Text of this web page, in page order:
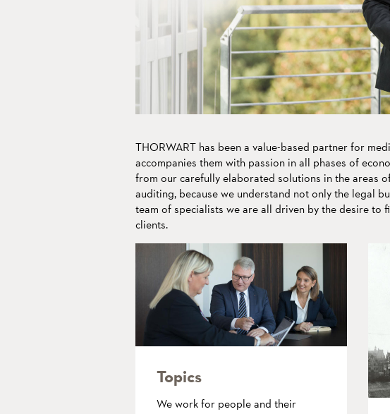
We speak
your language.
Living tradition means
to transport our values
into the future.
THORWART has been a value-based partner for
accompanies them with passion in all phases of
from our carefully elaborated solutions in the areas
auditing, because we understand not only the legal
team of specialists we are all driven by the desire to
clients.
Topics
We work for people and their